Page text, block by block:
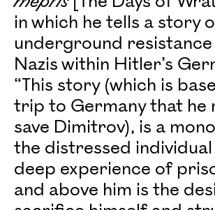
in which he tells a story
underground
Nazis within Hitler’s
“This story (which is
trip to Germany that he
save Dimitrov), is a
the distressed
deep experience of
and above him is the